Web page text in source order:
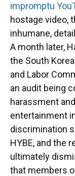
impromptu
hostage video,
inhumane,
A month later,
the South
and Labor
an audit being
harassment
entertainment
discrimination
HYBE, and the
ultimately
that members